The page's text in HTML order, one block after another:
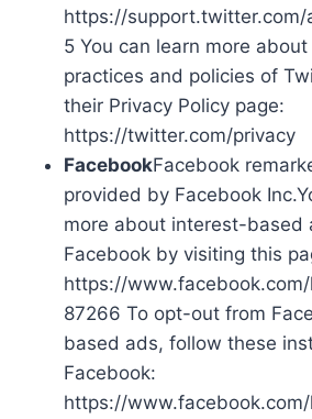
https://
5 You can learn more
practices and policies of
their Privacy Policy page:
https://twitter.com/privacy
FacebookFacebook
provided by Facebook
more about interest-based
Facebook by visiting this
https://
87266 To opt-out from
based ads, follow these
Facebook:
https://